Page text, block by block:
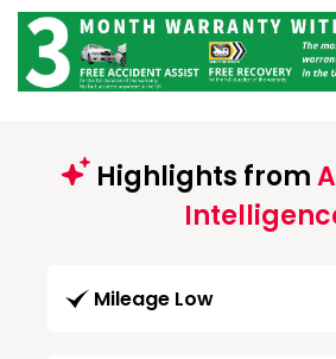
Highlights from
Mileage Low